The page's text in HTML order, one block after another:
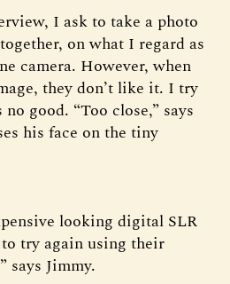
I ask to take a photo
on what I regard as
camera. However, when
they don’t like it. I try
good. “Too close,” says
his face on the tiny
looking digital SLR
try again using their
says Jimmy.